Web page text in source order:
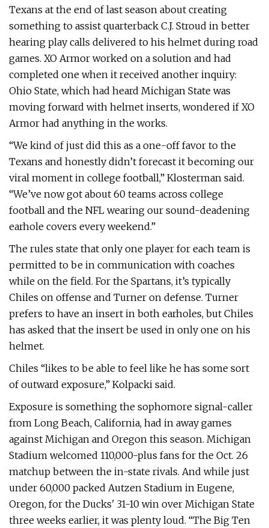
Texans at the end of last season about creating
something to assist quarterback C.J. Stroud in better
hearing play calls delivered to his helmet during road
games. XO Armor worked on a solution and had
completed one when it received another inquiry:
Ohio State, which had heard Michigan State was
moving forward with helmet inserts, wondered if XO
Armor had anything in the works.
“We kind of just did this as a one-off favor to the
Texans and honestly didn’t forecast it becoming our
viral moment in college football,” Klosterman said.
“We’ve now got about 60 teams across college
football and the NFL wearing our sound-deadening
earhole covers every weekend.”
The rules state that only one player for each team is
permitted to be in communication with coaches
while on the field. For the Spartans, it’s typically
Chiles on offense and Turner on defense. Turner
prefers to have an insert in both earholes, but Chiles
has asked that the insert be used in only one on his
helmet.
Chiles “likes to be able to feel like he has some sort
of outward exposure,” Kolpacki said.
Exposure is something the sophomore signal-caller
from Long Beach, California, had in away games
against Michigan and Oregon this season. Michigan
Stadium welcomed 110,000-plus fans for the Oct. 26
matchup between the in-state rivals. And while just
under 60,000 packed Autzen Stadium in Eugene,
Oregon, for the Ducks' 31-10 win over Michigan State
three weeks earlier, it was plenty loud. “The Big Ten